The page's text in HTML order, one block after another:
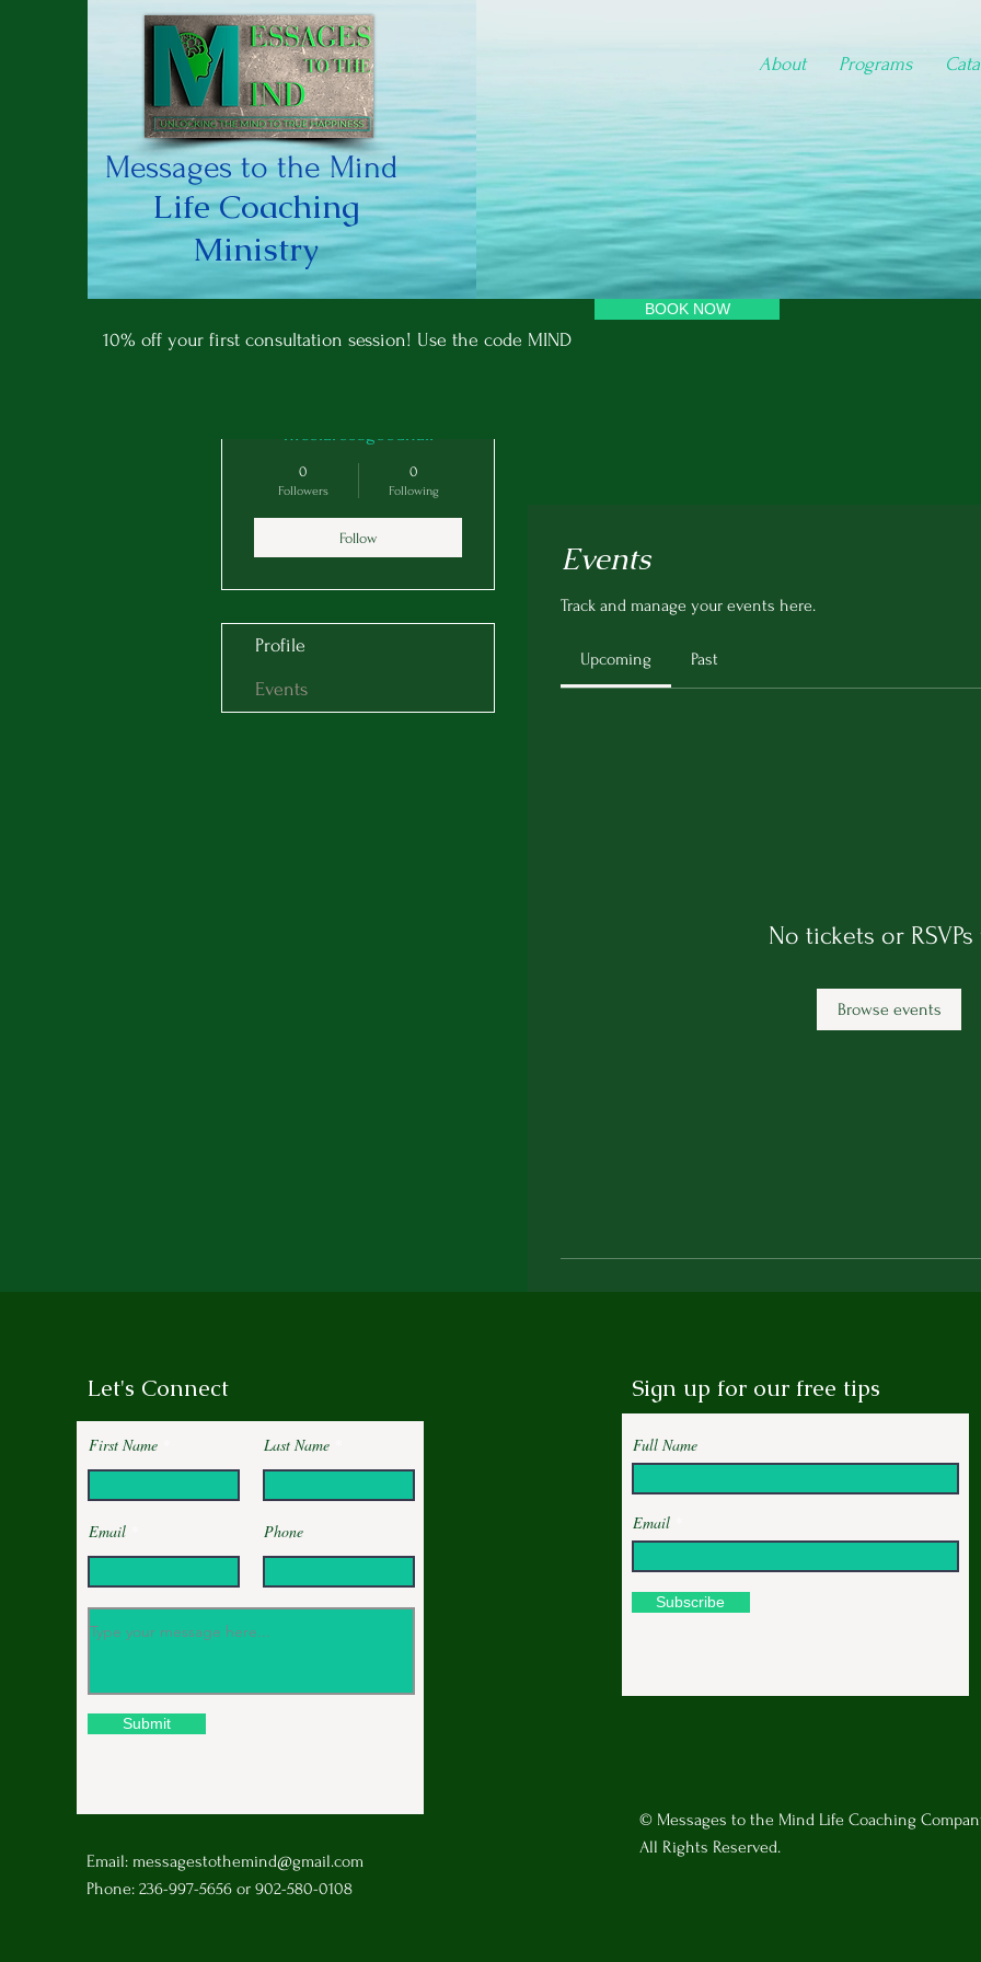
Messages to the Mind
Life Coaching
Ministry
About Programs
10% off your first consultation session! Use the code MIND
BOOK NOW
Events
Track and manage your events here.
Upcoming Past
No tickets or RSVPs
Browse events
nicolarosegoodhall
0
Followers
0
Following
Follow
More actions
Profile
Events
Let's Connect
First Name Last Name
Email Phone
Submit
Email: messagestothemind@gmail.com
Phone: 236-997-5656 or 902-580-0108
Sign up for our free tips
Full Name
Email
Subscribe
© Messages to the Mind Life Coaching
All Rights Reserved.